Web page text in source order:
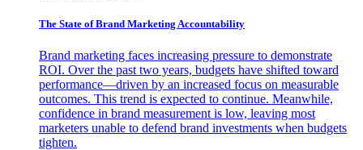
The State of Brand Marketing Accountability
Brand marketing faces increasing pressure to demonstrate
ROI. Over the past two years, budgets have shifted toward
performance—driven by an increased focus on measurable
outcomes. This trend is expected to continue. Meanwhile,
confidence in brand measurement is low, leaving most
marketers unable to defend brand investments when budgets
tighten.